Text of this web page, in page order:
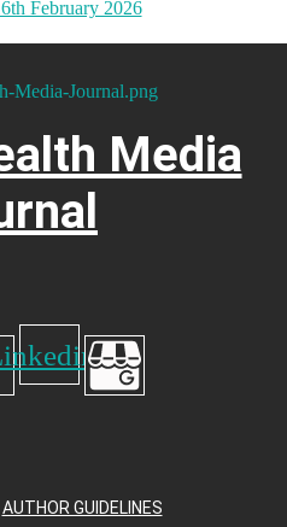
Media
AUTHOR GUIDELINES